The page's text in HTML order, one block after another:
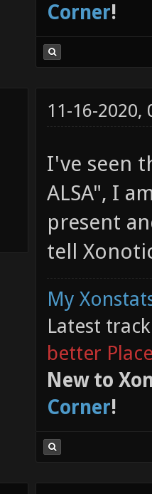
Corner!
11-16-2020,
I've seen
ALSA", I
present
tell
My
Latest
better
New to
Corner!